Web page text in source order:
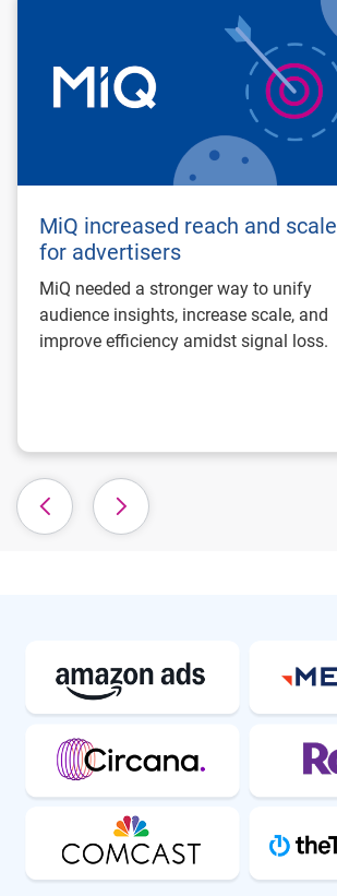
MiQ increased reach and scale
for advertisers
MiQ needed a stronger way to unify
audience insights, increase scale, and
improve efficiency amidst signal loss.